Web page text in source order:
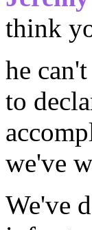
think
he
to
we've
We've